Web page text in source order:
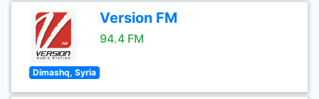
Version FM
94.4 FM
Dimashq, Syria